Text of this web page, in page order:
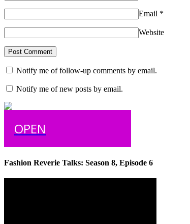
Email *
Website
Notify me of follow-up comments by email.
Notify me of new posts by email.
OPEN
Fashion Reverie Talks: Season 8, Episode 6